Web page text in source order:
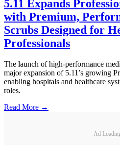
5.11 Expands
with Premium,
Scrubs Designed for
Professionals
The launch of high-performance
major expansion of 5.11’s growing
enabling hospitals and healthcare
roles.
Read More →
Ad